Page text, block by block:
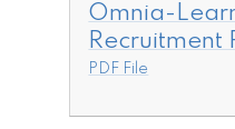
Omnia-
Recruitment
PDF File